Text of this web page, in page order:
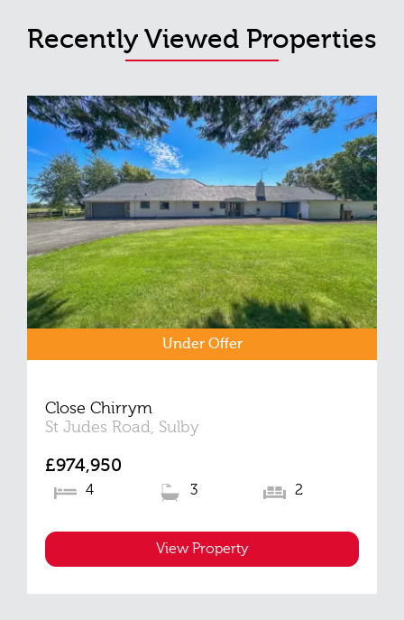
Recently Viewed Properties
Under Offer
Close Chirrym
St Judes Road, Sulby
£974,950
4 3 2
View Property